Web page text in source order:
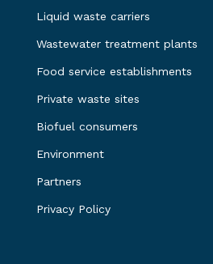
Liquid waste carriers
Wastewater treatment plants
Food service establishments
Private waste sites
Biofuel consumers
Environment
Partners
Privacy Policy